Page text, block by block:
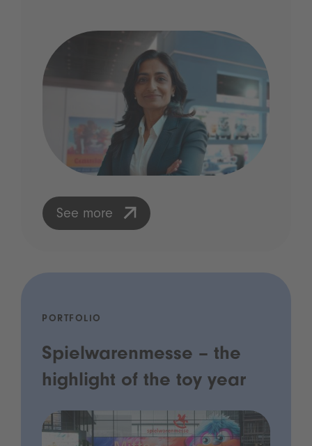
See more
PORTFOLIO
Spielwarenmesse – the
highlight of the toy year